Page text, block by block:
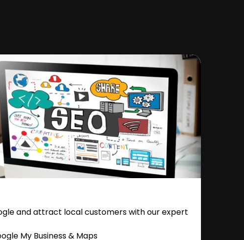
and attract local customers with our expert
My Business & Maps